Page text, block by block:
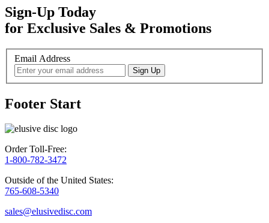
Sign-Up Today
for Exclusive Sales & Promotions
Email Address
Footer Start
Order Toll-Free:
1-800-782-3472
Outside of the United States:
765-608-5340
sales@elusivedisc.com